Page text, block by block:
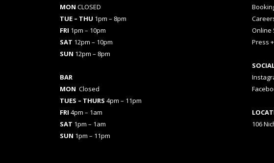
MON CLOSED
TUE – THU 1pm – 8pm
FRI 1pm – 10pm
SAT 12pm – 10pm
SUN 12pm – 8pm
BAR
MON Closed
TUES – THURS 4pm – 11pm
FRI 4pm – 1am
SAT 1pm – 1am
SUN 1pm – 11pm
Online
Press
106